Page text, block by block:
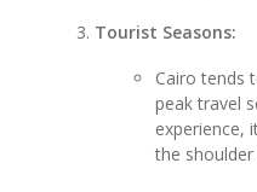
Tourist Seasons:
Cairo tends
peak travel
experience,
the